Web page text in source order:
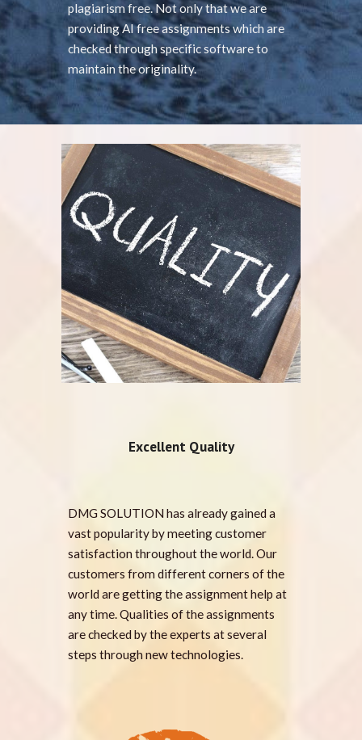
plagiarism free. Not only that we are
providing AI free assignments which are
checked through specific software to
maintain the originality.
Excellent Quality
DMG SOLUTION has already gained a
vast popularity by meeting customer
satisfaction throughout the world. Our
customers from different corners of the
world are getting the assignment help at
any time. Qualities of the assignments
are checked by the experts at several
steps through new technologies.